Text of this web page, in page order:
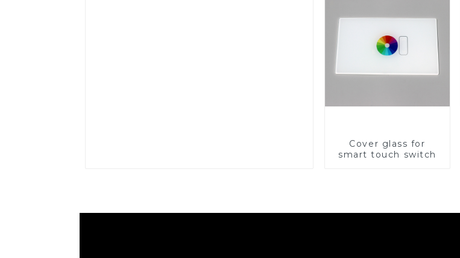
Cover glass for
smart touch switch